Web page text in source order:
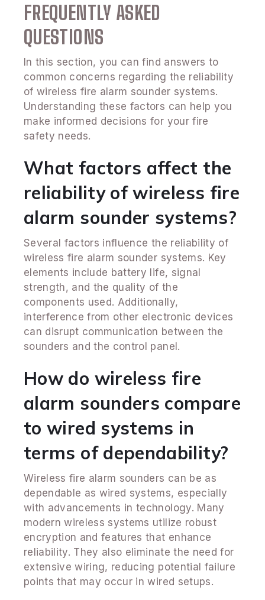
FREQUENTLY ASKED
QUESTIONS
In this section, you can find answers to
common concerns regarding the reliability
of wireless fire alarm sounder systems.
Understanding these factors can help you
make informed decisions for your fire
safety needs.
What factors affect the
reliability of wireless fire
alarm sounder systems?
Several factors influence the reliability of
wireless fire alarm sounder systems. Key
elements include battery life, signal
strength, and the quality of the
components used. Additionally,
interference from other electronic devices
can disrupt communication between the
sounders and the control panel.
How do wireless fire
alarm sounders compare
to wired systems in
terms of dependability?
Wireless fire alarm sounders can be as
dependable as wired systems, especially
with advancements in technology. Many
modern wireless systems utilize robust
encryption and features that enhance
reliability. They also eliminate the need for
extensive wiring, reducing potential failure
points that may occur in wired setups.